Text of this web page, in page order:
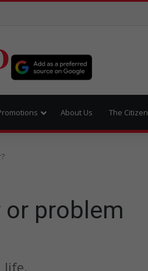
About Us The Citizen
or problem
life.